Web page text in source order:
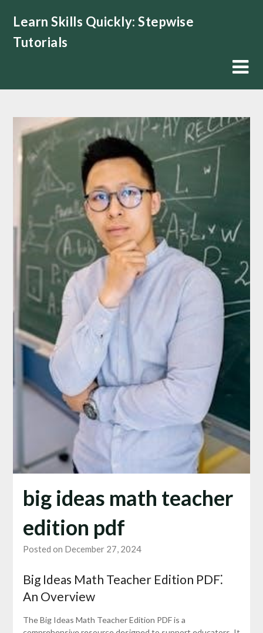
content
Learn Skills Quickly: Stepwise
Tutorials
big ideas math teacher
edition pdf
Posted on December 27, 2024
Big Ideas Math Teacher Edition PDF⁚
An Overview
The Big Ideas Math Teacher Edition PDF is a